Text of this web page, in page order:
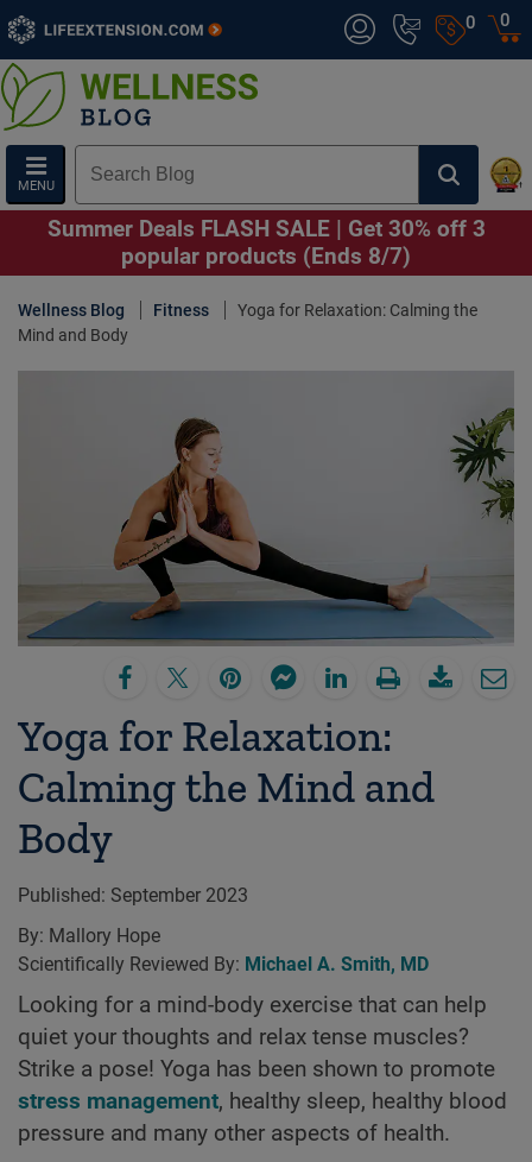
0
MENU
0
Summer Deals FLASH SALE | Get 30% off 3
popular products (Ends 8/7)
Wellness Blog Fitness
Yoga for Relaxation: Calming the
Mind and Body
Yoga for Relaxation:
Calming the Mind and
Body
Published: September 2023
By: Mallory Hope
Scientifically Reviewed By: Michael A. Smith, MD
Looking for a mind-body exercise that can help
quiet your thoughts and relax tense muscles?
Strike a pose! Yoga has been shown to promote
stress management, healthy sleep, healthy blood
pressure and many other aspects of health.